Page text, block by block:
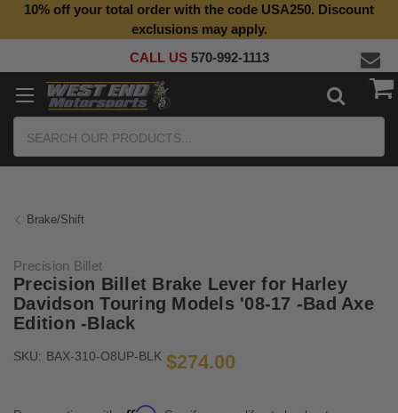
10% off your total order with the code USA250. Discount
exclusions may apply.
CALL US 570-992-1113
Brake/Shift
Precision Billet
Precision Billet Brake Lever for Harley
Davidson Touring Models '08-17 -Bad Axe
Edition -Black
SKU: BAX-310-O8UP-BLK $274.00